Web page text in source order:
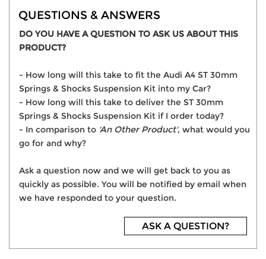
QUESTIONS & ANSWERS
DO YOU HAVE A QUESTION TO ASK US ABOUT THIS
PRODUCT?
- How long will this take to fit the Audi A4 ST 30mm
Springs & Shocks Suspension Kit into my Car?
- How long will this take to deliver the ST 30mm
Springs & Shocks Suspension Kit if I order today?
- In comparison to 'An Other Product', what would you
go for and why?
Ask a question now and we will get back to you as
quickly as possible. You will be notified by email when
we have responded to your question.
ASK A QUESTION?